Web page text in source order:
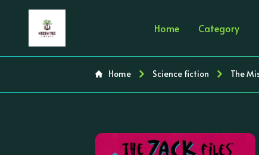
Home Category
Home Science fiction The